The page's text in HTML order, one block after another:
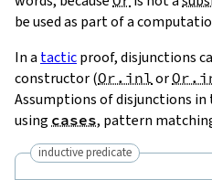
be used as part of a
In a tacticproof, disjunctions
constructor (Or.inl or
Assumptions of disjunctions
using cases, pattern
inductive predicate